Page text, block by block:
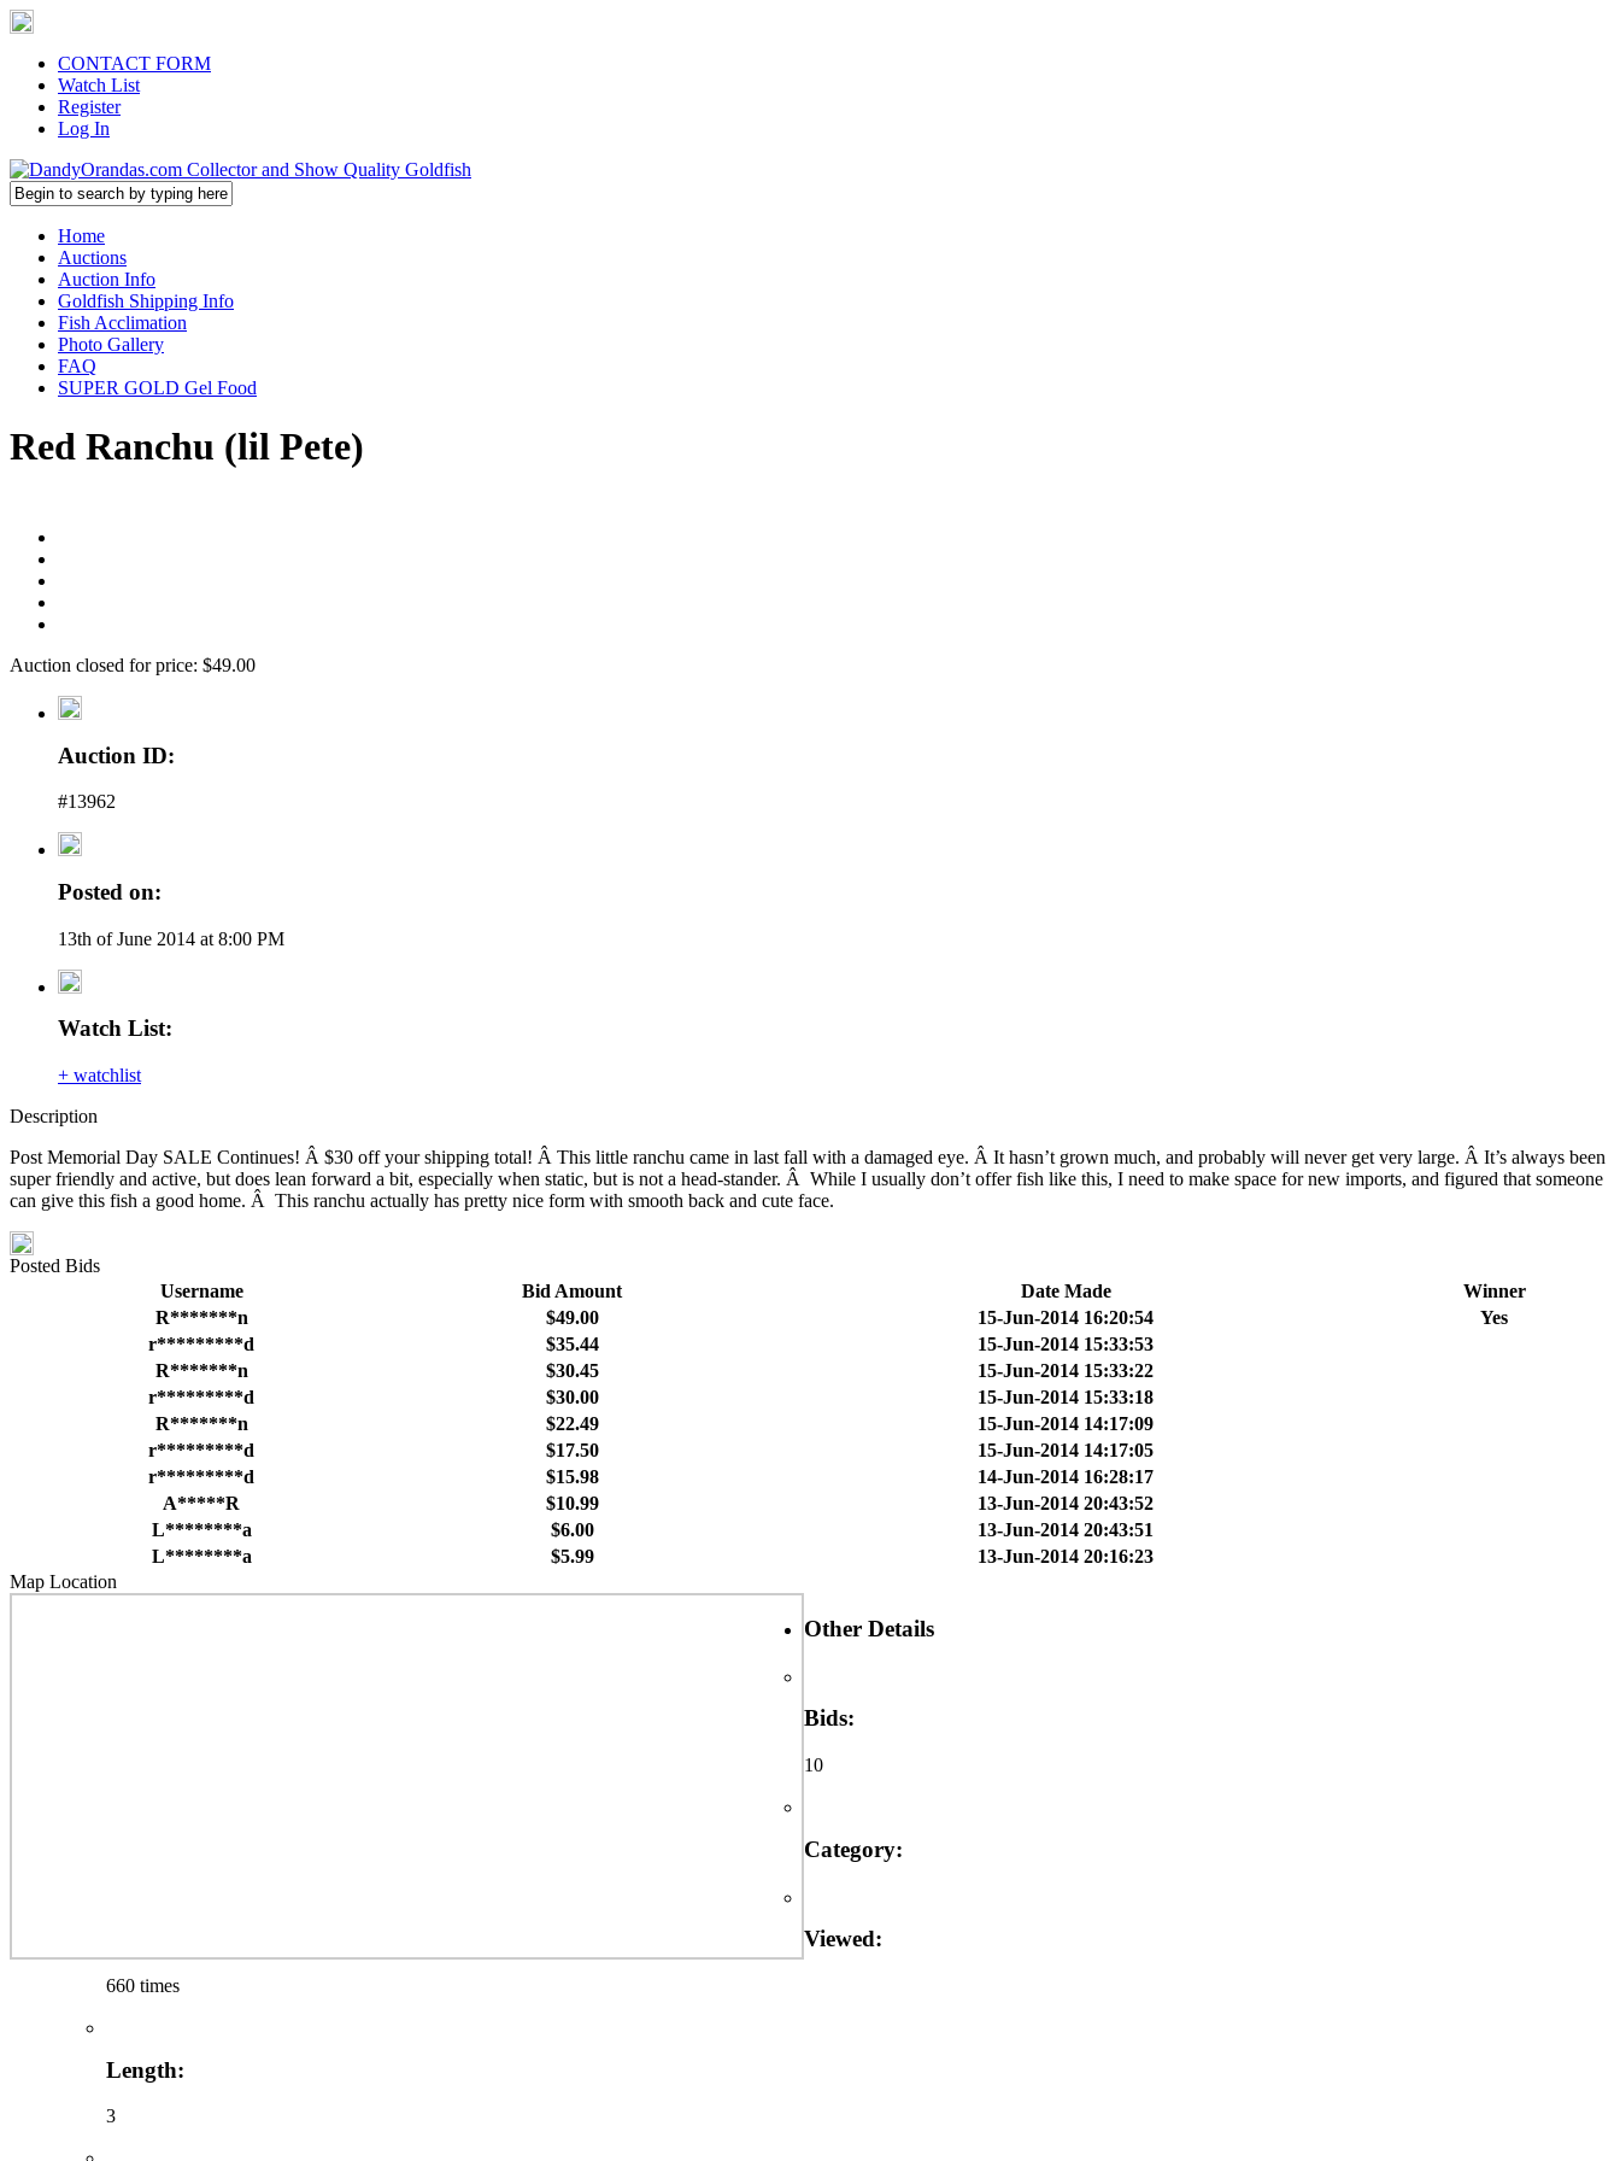
CONTACT FORM
Watch List
Register
Log In
Home
Auctions
Auction Info
Goldfish Shipping Info
Fish Acclimation
Photo Gallery
FAQ
SUPER GOLD Gel Food
Red Ranchu (lil Pete)
Auction closed for price: $49.00
Auction ID:
#13962
Posted on:
13th of June 2014 at 8:00 PM
Watch List:
+ watchlist
Description
Post Memorial Day SALE Continues! Â $30 off your shipping total! Â This little ranchu came in last fall with a damaged eye. Â It hasn’t grown much, and probably will never get very large. Â It’s always been
super friendly and active, but does lean forward a bit, especially when static, but is not a head-stander. Â While I usually don’t offer fish like this, I need to make space for new imports, and figured that someone
can give this fish a good home. Â This ranchu actually has pretty nice form with smooth back and cute face.
Posted Bids
Username
Bid Amount Date Made
Winner
R*******n
$49.00 15-Jun-2014 16:20:54
Yes
r*********d
$35.44
15-Jun-2014 15:33:53
R*******n
$30.45
15-Jun-2014 15:33:22
r*********d
$30.00
15-Jun-2014 15:33:18
R*******n
$22.49
15-Jun-2014 14:17:09
r*********d
$17.50
15-Jun-2014 14:17:05
r*********d
$15.98
14-Jun-2014 16:28:17
A*****R
$10.99
13-Jun-2014 20:43:52
L********a
$6.00
13-Jun-2014 20:43:51
L********a
$5.99
13-Jun-2014 20:16:23
Map Location
Other Details
Bids:
10
Category:
Viewed:
660 times
Length:
3